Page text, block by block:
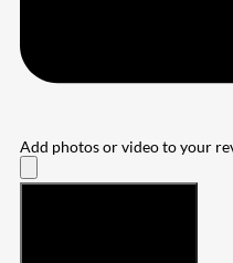
Add photos or video to your